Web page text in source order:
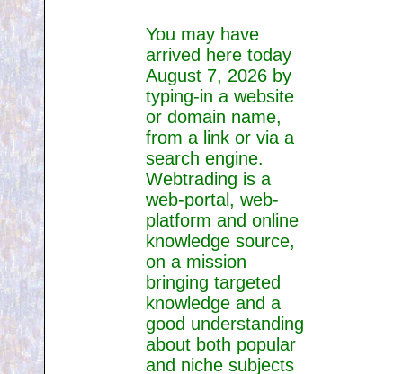
You may have
arrived here today
August 7, 2026 by
typing-in a website
or domain name,
from a link or via a
search engine.
Webtrading is a
web-portal, web-
platform and online
knowledge source,
on a mission
bringing targeted
knowledge and a
good understanding
about both popular
and niche subjects